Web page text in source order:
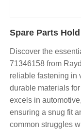
Spare Parts
Discover the
71346158 from
reliable fastening in
durable materials
excels in
ensuring a snug fit
common struggles